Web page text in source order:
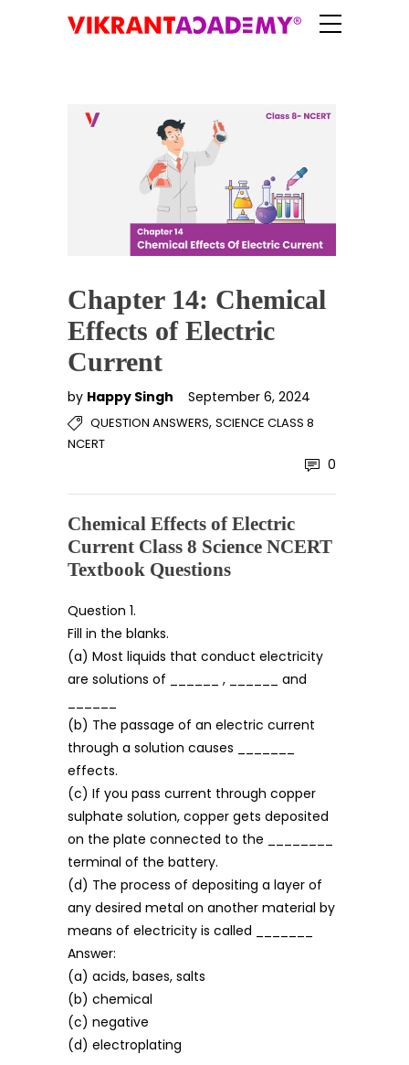
Chapter 14: Chemical
Effects of Electric
Current
by Happy Singh September 6, 2024
QUESTION ANSWERS, SCIENCE CLASS 8
NCERT
0
Chemical Effects of Electric
Current Class 8 Science NCERT
Textbook Questions
Question 1.
Fill in the blanks.
(a) Most liquids that conduct electricity
are solutions of ______ , ______ and
(b) The passage of an electric current
through a solution causes _______
effects.
(c) If you pass current through copper
sulphate solution, copper gets deposited
on the plate connected to the ________
terminal of the battery.
(d) The process of depositing a layer of
any desired metal on another material by
means of electricity is called _______
Answer:
(a) acids, bases, salts
(b) chemical
(c) negative
(d) electroplating